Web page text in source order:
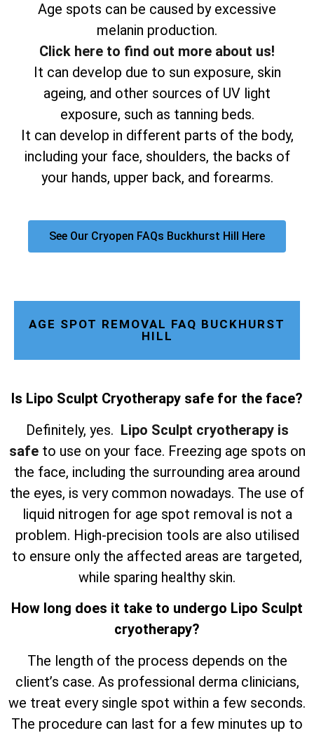
Age spots can be caused by excessive
melanin production.
Click here to find out more about us!
It can develop due to sun exposure, skin
ageing, and other sources of UV light
exposure, such as tanning beds.
It can develop in different parts of the body,
including your face, shoulders, the backs of
your hands, upper back, and forearms.
See Our Cryopen FAQs Buckhurst Hill Here
AGE SPOT REMOVAL FAQ BUCKHURST
HILL
Is Lipo Sculpt Cryotherapy safe for the face?
Definitely, yes. Lipo Sculpt cryotherapy is
safeto use on your face. Freezing age spots on
the face, including the surrounding area around
the eyes, is very common nowadays. The use of
liquid nitrogen for age spot removal is not a
problem. High-precision tools are also utilised
to ensure only the affected areas are targeted,
while sparing healthy skin.
How long does it take to undergo Lipo Sculpt
cryotherapy?
The length of the process depends on the
client’s case. As professional derma clinicians,
we treat every single spot within a few seconds.
The procedure can last for a few minutes up to